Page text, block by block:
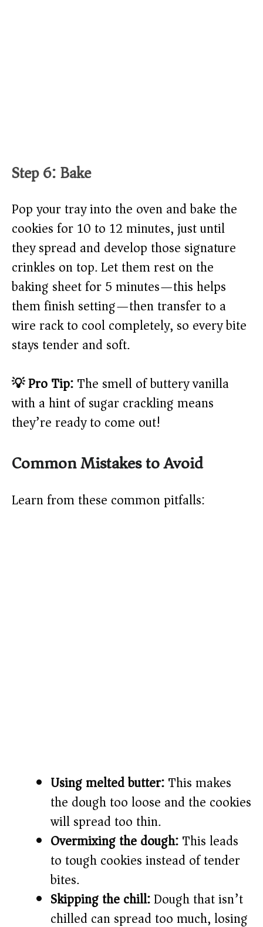
Step 6: Bake
Pop your tray into the oven and bake the
cookies for 10 to 12 minutes, just until
they spread and develop those signature
crinkles on top. Let them rest on the
baking sheet for 5 minutes—this helps
them finish setting—then transfer to a
wire rack to cool completely, so every bite
stays tender and soft.
💡 Pro Tip:The smell of buttery vanilla
with a hint of sugar crackling means
they’re ready to come out!
Common Mistakes to Avoid
Learn from these common pitfalls:
Using melted butter:This makes
the dough too loose and the cookies
will spread too thin.
Overmixing the dough:This leads
to tough cookies instead of tender
bites.
Skipping the chill:Dough that isn’t
chilled can spread too much, losing